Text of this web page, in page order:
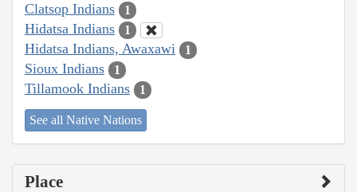
Clatsop Indians 1
Hidatsa Indians 1
Hidatsa Indians, Awaxawi 1
Sioux Indians 1
Tillamook Indians 1
See all Native Nations
Place